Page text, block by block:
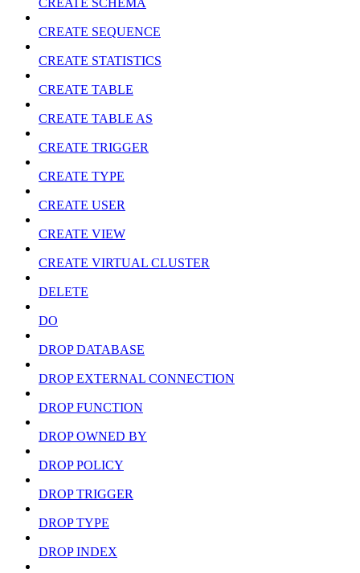
CREATE SCHEMA
CREATE SEQUENCE
CREATE STATISTICS
CREATE TABLE
CREATE TABLE AS
CREATE TRIGGER
CREATE TYPE
CREATE USER
CREATE VIEW
CREATE VIRTUAL CLUSTER
DELETE
DO
DROP DATABASE
DROP EXTERNAL CONNECTION
DROP FUNCTION
DROP OWNED BY
DROP POLICY
DROP TRIGGER
DROP TYPE
DROP INDEX